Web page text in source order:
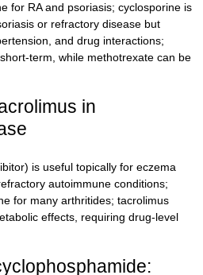
for RA and psoriasis; cyclosporine is
or refractory disease but
and drug interactions;
term, while methotrexate can be
in
is useful topically for eczema
autoimmune conditions;
for many arthritides; tacrolimus
effects, requiring drug-level